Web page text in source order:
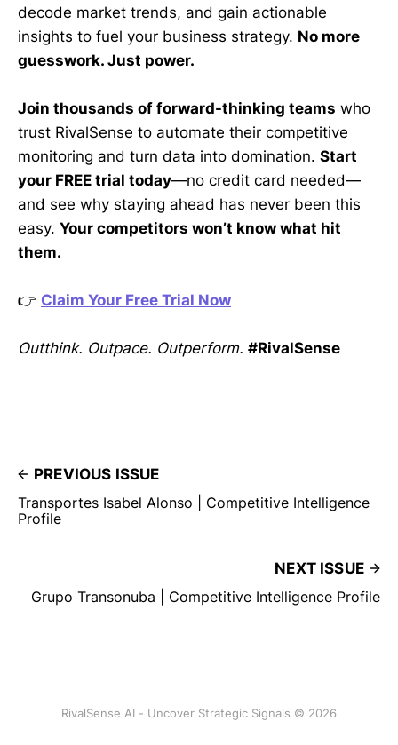
decode market trends, and gain actionable
insights to fuel your business strategy. No more
guesswork. Just power.
Join thousands of forward-thinking teams who
trust RivalSense to automate their competitive
monitoring and turn data into domination. Start
your FREE trial today—no credit card needed—
and see why staying ahead has never been this
easy. Your competitors won’t know what hit
them.
👉 Claim Your Free Trial Now
Outthink. Outpace. Outperform. #RivalSense
PREVIOUS ISSUE
Transportes Isabel Alonso | Competitive Intelligence
Profile
NEXT ISSUE
Grupo Transonuba | Competitive Intelligence Profile
RivalSense AI - Uncover Strategic Signals © 2026